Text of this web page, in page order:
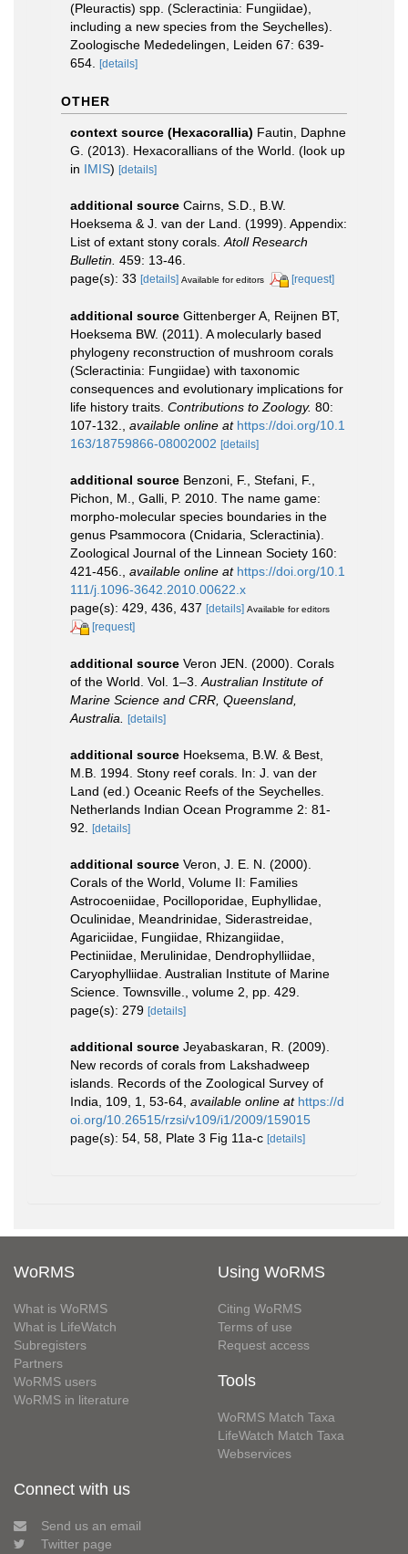
(Pleuractis) spp. (Scleractinia: Fungiidae),
including a new species from the Seychelles).
Zoologische Mededelingen, Leiden 67: 639-
654.
[details]
OTHER
context source (Hexacorallia) Fautin, Daphne
G. (2013). Hexacorallians of the World. (look up
in IMIS) [details]
additional source Cairns, S.D., B.W.
Hoeksema & J. van der Land. (1999). Appendix:
List of extant stony corals. Atoll Research
Bulletin. 459: 13-46.
page(s): 33 [details] Available for editors [request]
additional source Gittenberger A, Reijnen BT,
Hoeksema BW. (2011). A molecularly based
phylogeny reconstruction of mushroom corals
(Scleractinia: Fungiidae) with taxonomic
consequences and evolutionary implications for
life history traits. Contributions to Zoology. 80:
107-132.
available online at https://doi.org/10.1
163/18759866-08002002 [details]
additional source Benzoni, F., Stefani, F.,
Pichon, M., Galli, P. 2010. The name game:
morpho-molecular species boundaries in the
genus Psammocora (Cnidaria, Scleractinia).
Zoological Journal of the Linnean Society 160:
421-456.
available online at https://doi.org/10.1
111/j.1096-3642.2010.00622.x
page(s): 429, 436, 437 [details] Available for editors
[request]
additional source Veron JEN. (2000). Corals
of the World. Vol. 1–3. Australian Institute of
Marine Science and CRR, Queensland,
Australia.
[details]
additional source Hoeksema, B.W. & Best,
M.B. 1994. Stony reef corals. In: J. van der
Land (ed.) Oceanic Reefs of the Seychelles.
Netherlands Indian Ocean Programme 2: 81-
92.
[details]
additional source Veron, J. E. N. (2000).
Corals of the World, Volume II: Families
Astrocoeniidae, Pocilloporidae, Euphyllidae,
Oculinidae, Meandrinidae, Siderastreidae,
Agariciidae, Fungiidae, Rhizangiidae,
Pectiniidae, Merulinidae, Dendrophylliidae,
Caryophylliidae. Australian Institute of Marine
Science. Townsville., volume 2, pp. 429.
page(s): 279 [details]
additional source Jeyabaskaran, R. (2009).
New records of corals from Lakshadweep
islands. Records of the Zoological Survey of
India, 109, 1, 53-64 available online at https://d
oi.org/10.26515/rzsi/v109/i1/2009/159015
page(s): 54, 58, Plate 3 Fig 11a-c [details]
WoRMS
What is WoRMS
What is LifeWatch
Subregisters
Partners
WoRMS users
WoRMS in literature
Using WoRMS
Citing WoRMS
Terms of use
Request access
Tools
WoRMS Match Taxa
LifeWatch Match Taxa
Webservices
Connect with us
Send us an email
Twitter page